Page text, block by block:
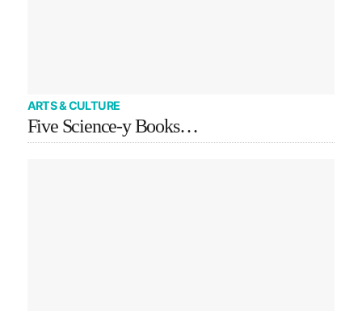
ARTS & CULTURE
Five Science-y Books…